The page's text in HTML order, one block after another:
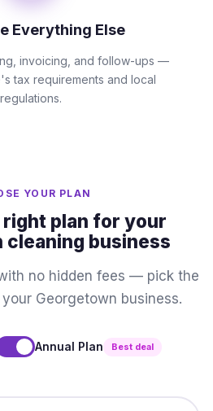
Everything Else
invoicing, and follow-ups —
tax requirements and local
regulations.
YOUR PLAN
right plan for your
cleaning business
no hidden fees — pick the
Georgetown business.
Annual Plan Best deal